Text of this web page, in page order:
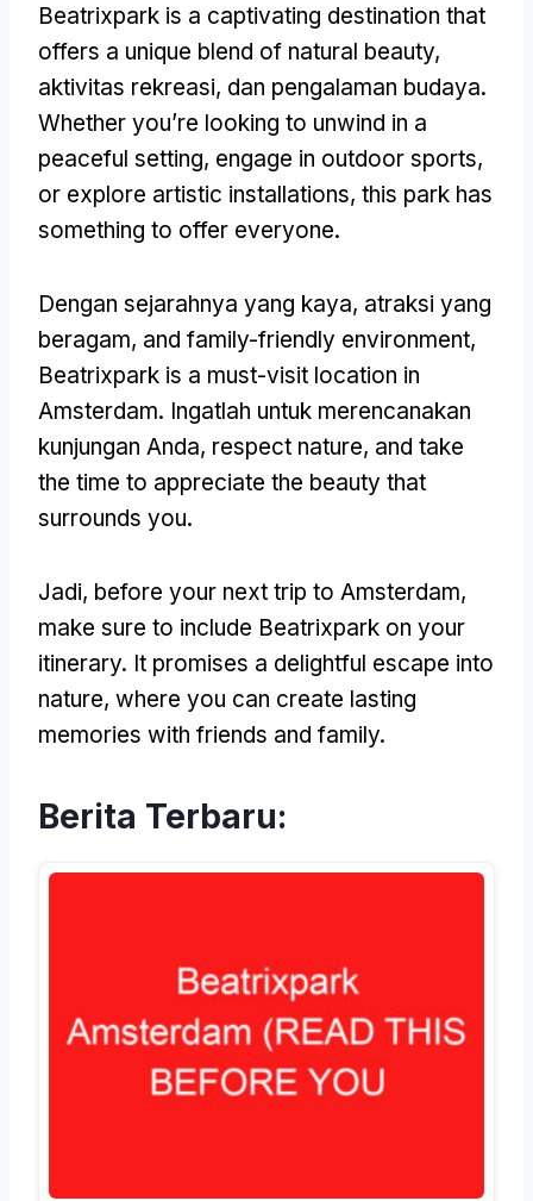
Beatrixpark is a captivating destination that
offers a unique blend of natural beauty,
aktivitas rekreasi, dan pengalaman budaya.
Whether you’re looking to unwind in a
peaceful setting, engage in outdoor sports,
or explore artistic installations, this park has
something to offer everyone.
Dengan sejarahnya yang kaya, atraksi yang
beragam, and family-friendly environment,
Beatrixpark is a must-visit location in
Amsterdam. Ingatlah untuk merencanakan
kunjungan Anda, respect nature, and take
the time to appreciate the beauty that
surrounds you.
Jadi, before your next trip to Amsterdam,
make sure to include Beatrixpark on your
itinerary. It promises a delightful escape into
nature, where you can create lasting
memories with friends and family.
Berita Terbaru: